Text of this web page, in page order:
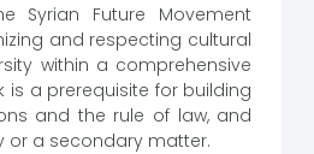
Syrian Future Movement
and respecting cultural
within a comprehensive
is a prerequisite for building
and the rule of law, and
or a secondary matter.